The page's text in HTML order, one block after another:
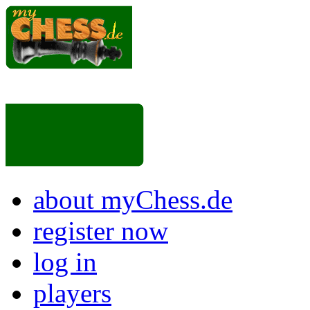
about myChess.de
register now
log in
players